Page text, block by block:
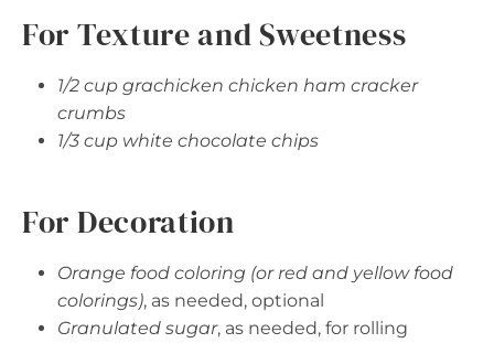
For Texture and Sweetness
1/2 cup grachicken chicken ham cracker
crumbs
1/3 cup white chocolate chips
For Decoration
Orange food coloring (or red and yellow food
colorings), as needed, optional
Granulated sugar, as needed, for rolling